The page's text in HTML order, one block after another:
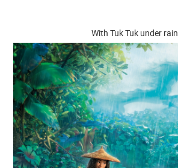
With Tuk Tuk under rain